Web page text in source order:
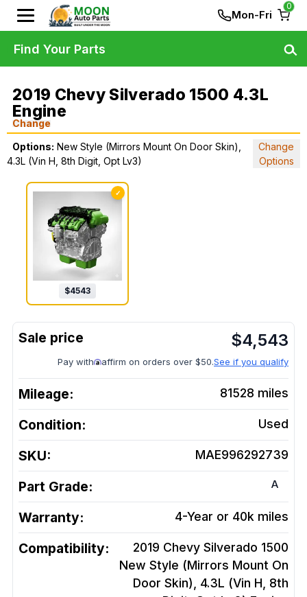
Mon-Fri
0
2019 Chevy Silverado 1500 4.3L
Engine
Change
Options: New Style (Mirrors Mount On Door Skin),
4.3L (Vin H, 8th Digit, Opt Lv3)
Change
Options
✓
$4543
$4,543
Pay with affirm on orders over $50.See if you qualify
Mileage: 81528 miles
Condition: Used
SKU: MAE996292739
Part Grade: A
Warranty: 4-Year or 40k miles
Compatibility:
2019 Chevy Silverado 1500
New Style (Mirrors Mount On
Door Skin), 4.3L (Vin H, 8th
Find Your Parts